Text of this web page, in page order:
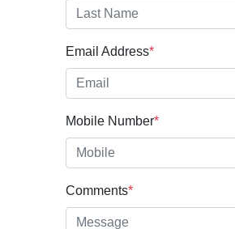
Email Address*
Mobile Number*
Comments*